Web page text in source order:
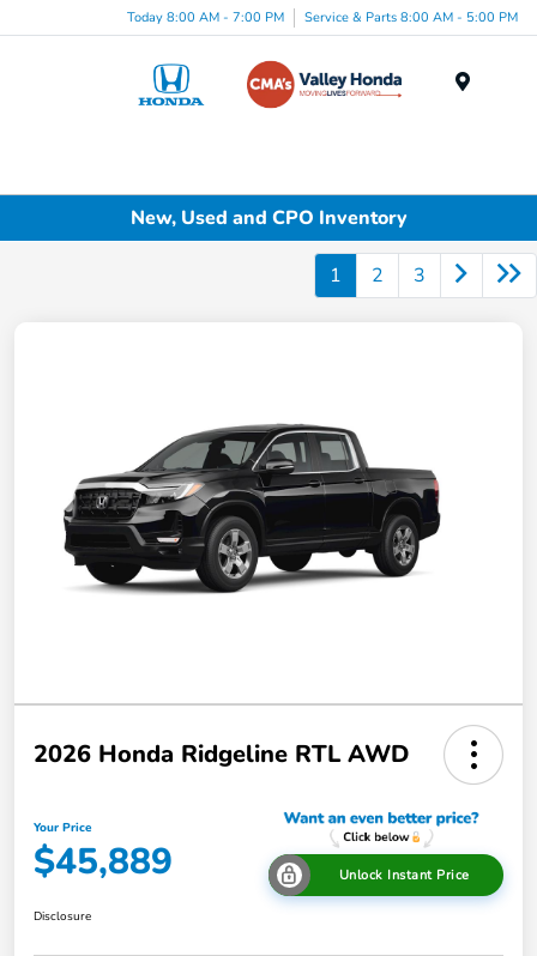
Today 8:00 AM - 7:00 PM Service & Parts 8:00 AM - 5:00 PM
New, Used and CPO Inventory
1 2 3
2026 Honda Ridgeline RTL AWD
Your Price
$45,889 Unlock Instant Price
Disclosure